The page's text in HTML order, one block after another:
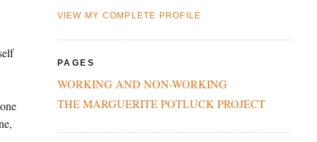
VIEW MY COMPLETE PROFILE
PAGES
WORKING AND NON-WORKING
THE MARGUERITE POTLUCK PROJECT